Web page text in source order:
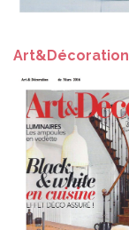
Art&Décoration